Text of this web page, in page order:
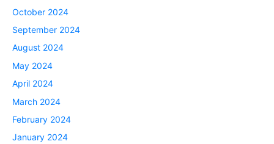
October 2024
September 2024
August 2024
May 2024
April 2024
March 2024
February 2024
January 2024